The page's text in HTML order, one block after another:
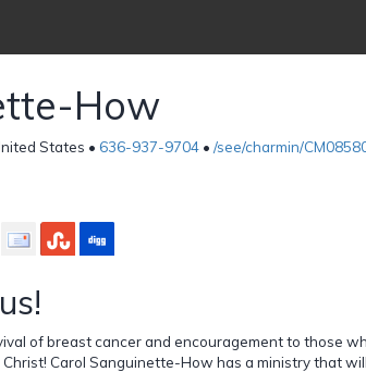
How
States • 636-937-9704 • /see/charmin/
of breast cancer and encouragement to those
Carol Sanguinette-How has a ministry that